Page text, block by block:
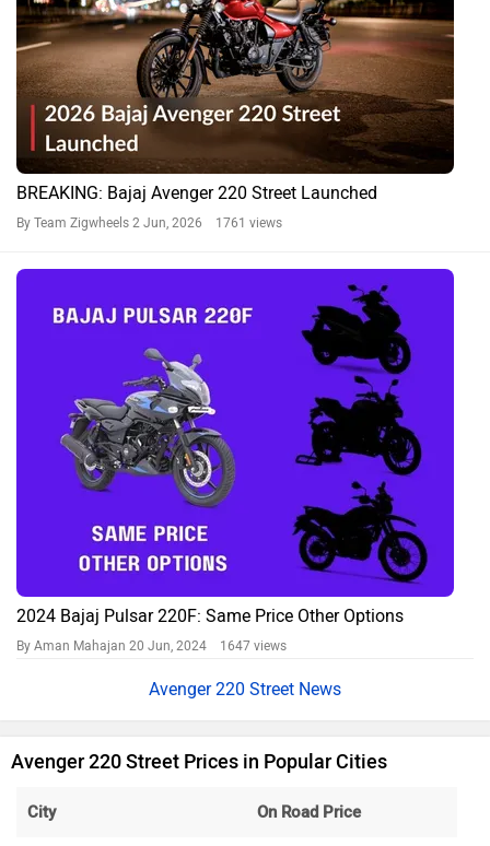
BREAKING: Bajaj Avenger 220 Street Launched
By Team Zigwheels 2 Jun, 2026 1761 views
2024 Bajaj Pulsar 220F: Same Price Other Options
By Aman Mahajan 20 Jun, 2024 1647 views
Avenger 220 Street News
Avenger 220 Street Prices in Popular Cities
City On Road Price